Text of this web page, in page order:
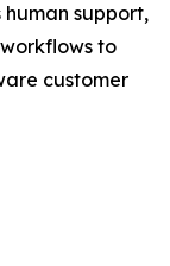
support,
to
customer